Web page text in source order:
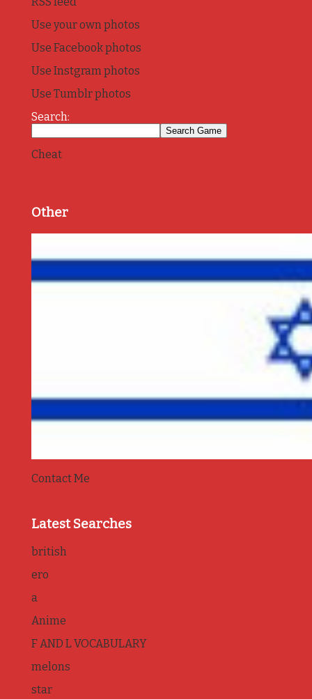
Use your own photos
Use Facebook photos
Use Instgram photos
Use Tumblr photos
Search:
Cheat
Other
Contact Me
Latest Searches
british
ero
a
Anime
F AND L VOCABULARY
melons
star